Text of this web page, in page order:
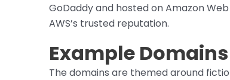
GoDaddy and hosted on Amazon
AWS’s trusted reputation.
Example
The domains are themed around